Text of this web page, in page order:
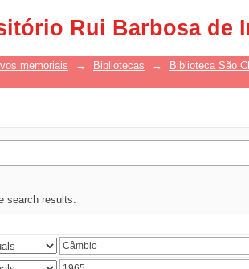
Rui Barbosa de
memoriais → Bibliotecas →
Biblioteca São
search results.